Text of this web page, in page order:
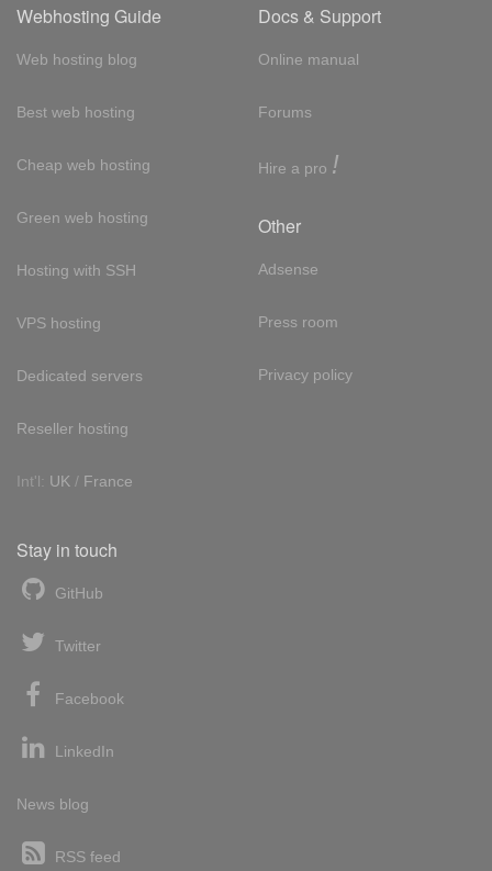
Webhosting Guide
Web hosting blog
Best web hosting
Cheap web hosting
Green web hosting
Hosting with SSH
VPS hosting
Dedicated servers
Reseller hosting
Int'l: UK / France
Docs & Support
Online manual
Forums
Hire a pro !
Other
Adsense
Press room
Privacy policy
Stay in touch
GitHub
Twitter
Facebook
LinkedIn
News blog
RSS feed